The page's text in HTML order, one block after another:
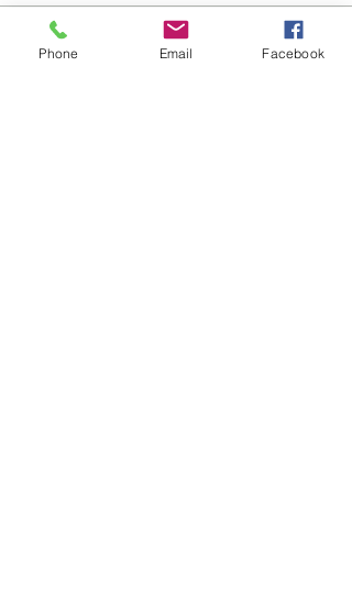
Sold Out
Phone Email Facebook